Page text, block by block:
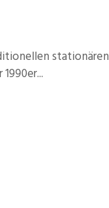
stationären